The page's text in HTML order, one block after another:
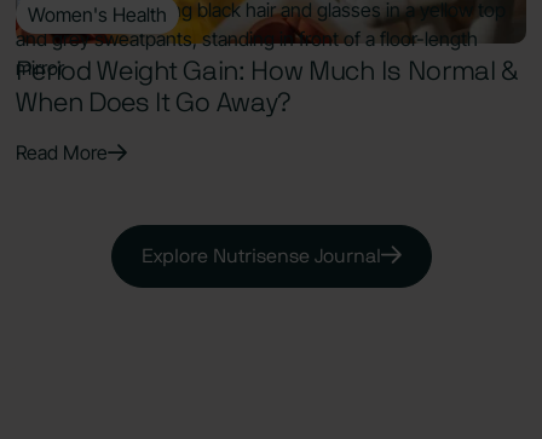
Women's Health
7 Min Read
Period Weight Gain: How Much Is Normal &
When Does It Go Away?
Read More
Explore Nutrisense Journal